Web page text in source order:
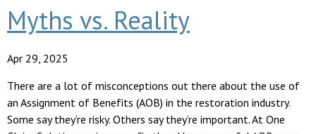
Myths vs. Reality
Apr 29, 2025
There are a lot of misconceptions out there about the use of
an Assignment of Benefits (AOB) in the restoration industry.
Some say they’re risky. Others say they’re important. At One